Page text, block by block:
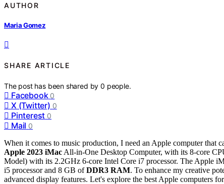
AUTHOR
Maria Gomez
SHARE ARTICLE
The post has been shared by0 people.
Facebook 0
X (Twitter) 0
Pinterest 0
Mail 0
When it comes to music production, I need an Apple computer
Apple 2023 iMac All-in-One Desktop Computer, with its 8-core
Model) with its 2.2GHz 6-core Intel Core i7 processor. The Apple
i5 processor and 8 GB ofDDR3 RAM. To enhance my creative
advanced display features. Let's explore the best Apple computers